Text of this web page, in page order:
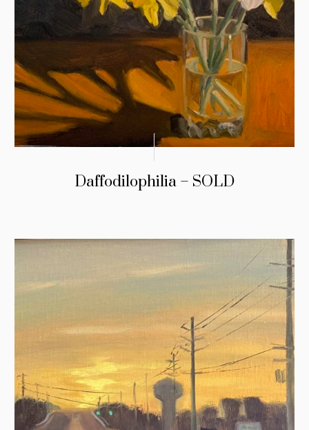
Daffodilophilia – SOLD